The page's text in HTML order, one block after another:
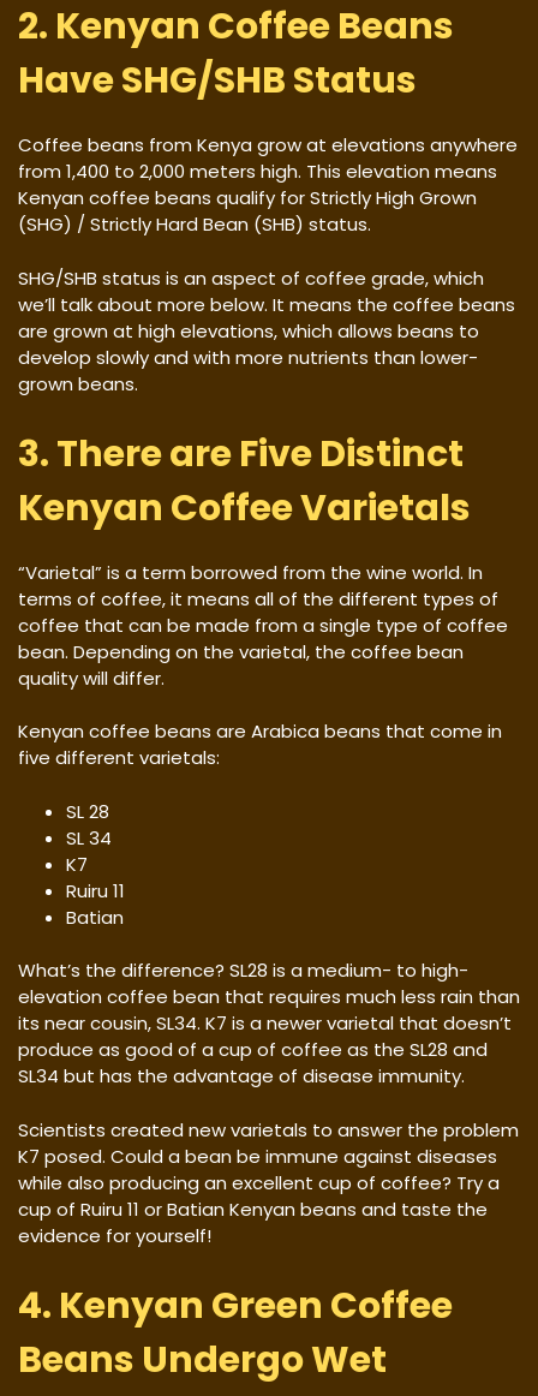
2. Kenyan Coffee Beans
Have SHG/SHB Status
Coffee beans from Kenya grow at elevations anywhere
from 1,400 to 2,000 meters high. This elevation means
Kenyan coffee beans qualify for Strictly High Grown
(SHG) / Strictly Hard Bean (SHB) status.
SHG/SHB status is an aspect of coffee grade, which
we’ll talk about more below. It means the coffee beans
are grown at high elevations, which allows beans to
develop slowly and with more nutrients than lower-
grown beans.
3. There are Five Distinct
Kenyan Coffee Varietals
“Varietal” is a term borrowed from the wine world. In
terms of coffee, it means all of the different types of
coffee that can be made from a single type of coffee
bean. Depending on the varietal, the coffee bean
quality will differ.
Kenyan coffee beans are Arabica beans that come in
five different varietals:
SL 28
SL 34
K7
Ruiru 11
Batian
What’s the difference? SL28 is a medium- to high-
elevation coffee bean that requires much less rain than
its near cousin, SL34. K7 is a newer varietal that doesn’t
produce as good of a cup of coffee as the SL28 and
SL34 but has the advantage of disease immunity.
Scientists created new varietals to answer the problem
K7 posed. Could a bean be immune against diseases
while also producing an excellent cup of coffee? Try a
cup of Ruiru 11 or Batian Kenyan beans and taste the
evidence for yourself!
4. Kenyan Green Coffee
Beans Undergo Wet